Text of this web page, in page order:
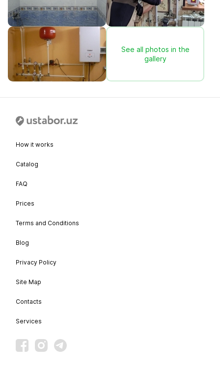
See all photos in the
gallery
How it works
Catalog
FAQ
Prices
Terms and Conditions
Blog
Privacy Policy
Site Map
Contacts
Services